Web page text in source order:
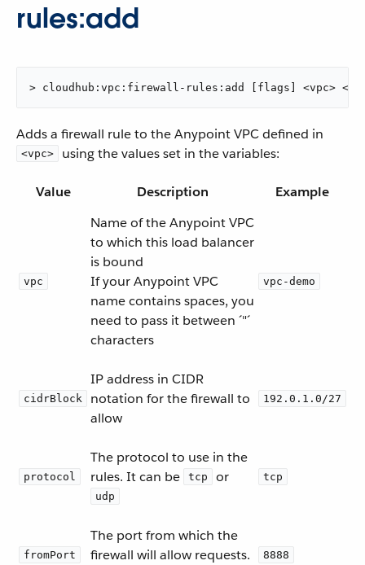
rules:add
> cloudhub:vpc:firewall-rules:add [flags] <vpc>
Adds a firewall rule to the Anypoint VPC defined in
<vpc> using the values set in the variables:
Value Description Example
vpc
Name of the Anypoint VPC
to which this load balancer
is bound
If your Anypoint VPC
name contains spaces, you
need to pass it between ´"´
characters
vpc-demo
cidrBlock
IP address in CIDR
notation for the firewall to
allow
192.0.1.0/27
protocol
The protocol to use in the
rules. It can be
tcp or
udp
tcp
fromPort
The port from which the
firewall will allow requests.
8888